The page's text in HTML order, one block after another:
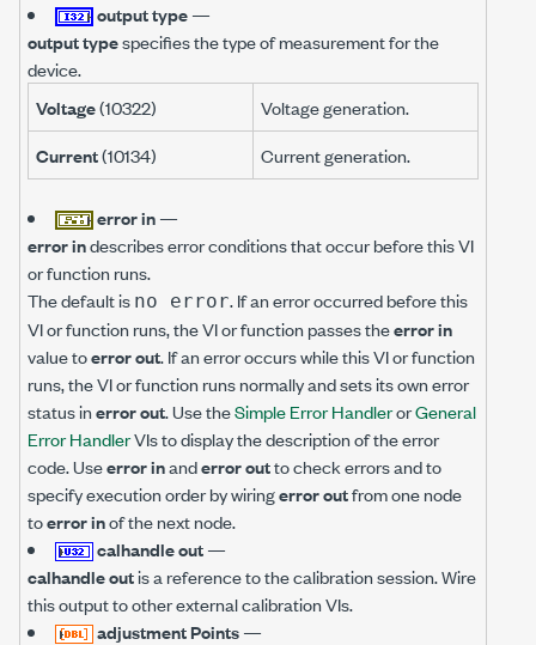
output type—
output typespecifies the type of measurement for the
device.
Voltage(10322)
Voltage generation.
Current(10134) Current generation.
error in—
error indescribes error conditions that occur before this VI
or function runs.
The default is no error. If an error occurred before this
VI or function runs, the VI or function passes theerror in
value toerror out. If an error occurs while this VI or function
runs, the VI or function runs normally and sets its own error
status inerror out. Use theSimple Error HandlerorGeneral
Error HandlerVIs to display the description of the error
code. Useerror inanderror outto check errors and to
specify execution order by wiringerror outfrom one node
toerror inof the next node.
calhandle out—
calhandle outis a reference to the calibration session. Wire
this output to other external calibration VIs.
adjustment Points—